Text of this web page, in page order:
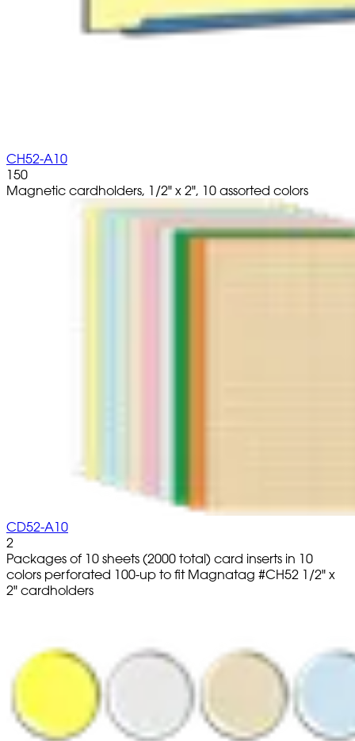
CH52-A10
150
Magnetic cardholders, 1/2" x 2", 10 assorted colors
CD52-A10
2
Packages of 10 sheets (2000 total) card inserts in 10
colors perforated 100-up to fit Magnatag #CH52 1/2" x
2" cardholders